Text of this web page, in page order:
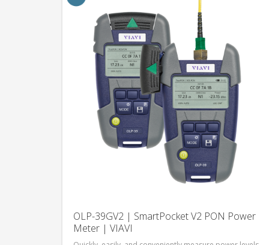
OLP-39GV2 | SmartPocket V2 PON Power
Meter | VIAVI